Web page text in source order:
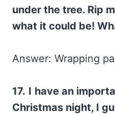
under the tree. Rip
what it could be!
Answer: Wrapping
17. I have an
Christmas night, I